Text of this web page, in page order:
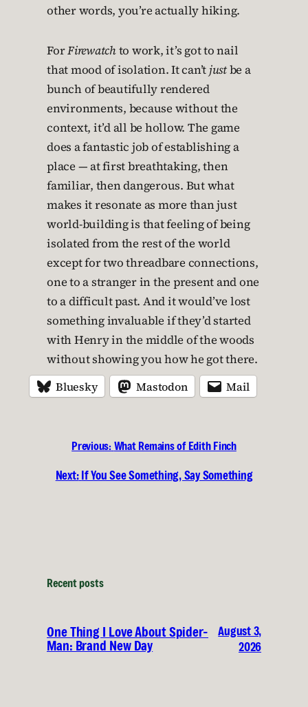
other words, you’re actually hiking.
ForFirewatchto work, it’s got to nail
that mood of isolation. It can’t justbe a
bunch of beautifully rendered
environments, because without the
context, it’d all be hollow. The game
does a fantastic job of establishing a
place — at first breathtaking, then
familiar, then dangerous. But what
makes it resonate as more than just
world-building is that feeling of being
isolated from the rest of the world
except for two threadbare connections,
one to a stranger in the present and one
to a difficult past. And it would’ve lost
something invaluable if they’d started
with Henry in the middle of the woods
without showing you how he got there.
Bluesky Mastodon Mail
Previous: What Remains of Edith Finch
Next: If You See Something, Say Something
Recent posts
One Thing I Love About Spider-
Man: Brand New Day
August 3,
2026